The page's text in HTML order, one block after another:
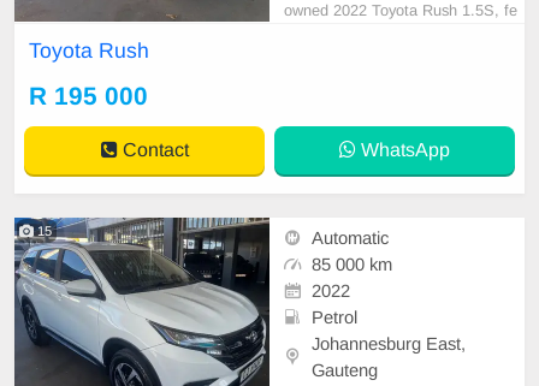
owned 2022 Toyota Rush 1.5S, fe
With a recorded mileage of 85,000
km, it is offere
Toyota Rush
R 195 000
Contact WhatsApp
15
Automatic
85 000 km
2022
Petrol
Johannesburg East,
Gauteng